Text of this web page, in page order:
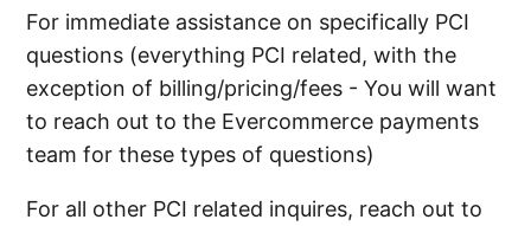
For immediate assistance on specifically PCI
questions (everything PCI related, with the
exception of billing/pricing/fees - You will want
to reach out to the Evercommerce payments
team for these types of questions)
For all other PCI related inquires, reach out to